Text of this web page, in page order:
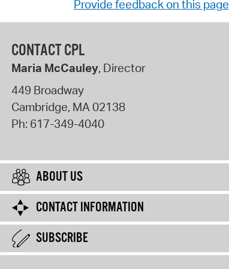
Provide feedback on this page
CONTACT CPL
Maria McCauley, Director
449 Broadway
Cambridge, MA02138
Ph: 617-349-4040
ABOUT US
CONTACT INFORMATION
SUBSCRIBE